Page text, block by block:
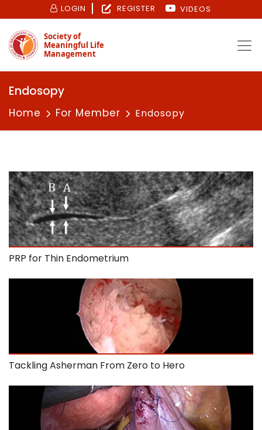
LOGIN REGISTER VIDEOS
Society of
Meaningful Life
Management
Endosopy
Home For Member Endosopy
PRP for Thin Endometrium
Tackling Asherman From Zero to Hero